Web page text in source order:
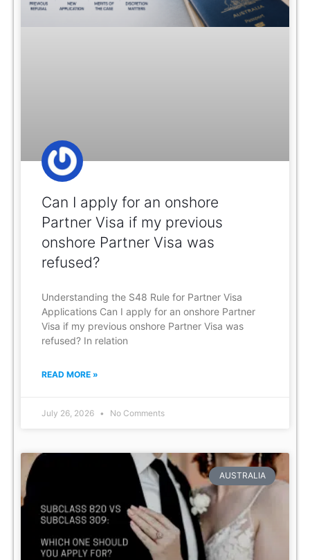
Can I apply for an onshore
Partner Visa if my previous
onshore Partner Visa was
refused?
Understanding the S48 Rule for Partner Visa
Applications Can I apply for an onshore Partner
Visa if my previous onshore Partner Visa was
refused? In relation
READ MORE »
July 26, 2026 No Comments
AUSTRALIA